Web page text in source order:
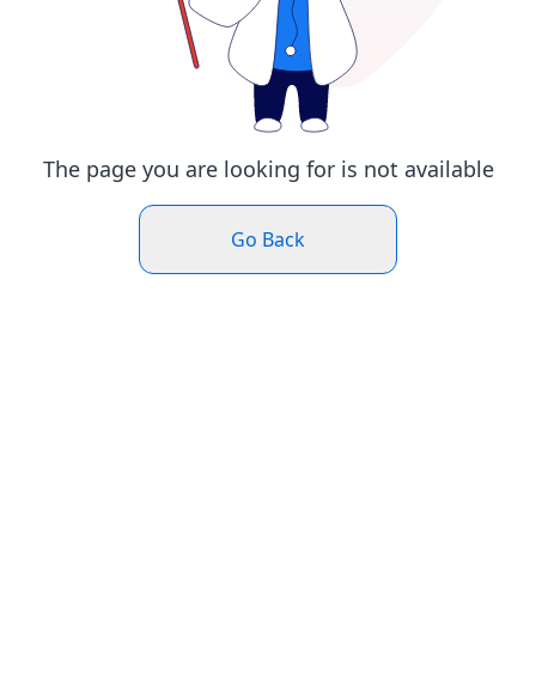
The page you are looking for is not available
Go Back